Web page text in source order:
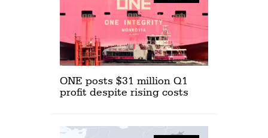
ONE posts $31 million Q1
profit despite rising costs